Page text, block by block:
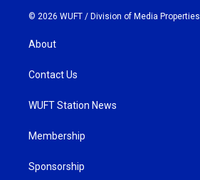
© 2026 WUFT / Division of Media Properties
About
Contact Us
WUFT Station News
Membership
Sponsorship